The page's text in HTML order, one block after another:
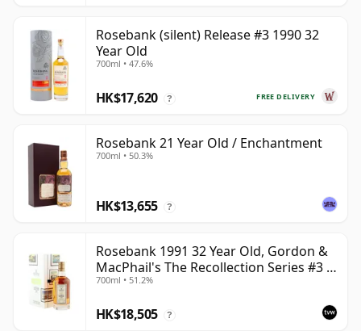
Rosebank (silent) Release #3 1990 32
Year Old
700ml • 47.6%
FREE DELIVERY
HK$17,620 ?
Rosebank 21 Year Old / Enchantment
700ml • 50.3%
HK$13,655 ?
Rosebank 1991 32 Year Old, Gordon &
MacPhail's The Recollection Series #3 -
Cask 2114
700ml • 51.2%
HK$18,505 ?